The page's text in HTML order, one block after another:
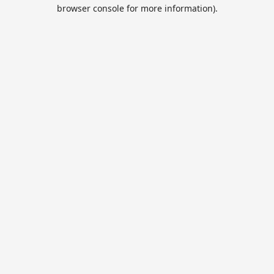
browser console for more information).